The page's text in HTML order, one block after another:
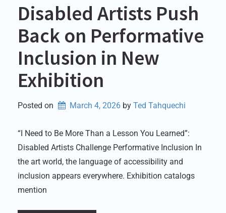
Disabled Artists Push
Back on Performative
Inclusion in New
Exhibition
Posted on March 4, 2026 by Ted Tahquechi
“I Need to Be More Than a Lesson You Learned”:
Disabled Artists Challenge Performative Inclusion In
the art world, the language of accessibility and
inclusion appears everywhere. Exhibition catalogs
mention